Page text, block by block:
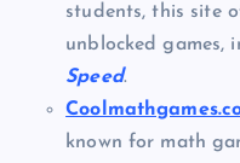
students, this site
unblocked games,
Speed.
known for math